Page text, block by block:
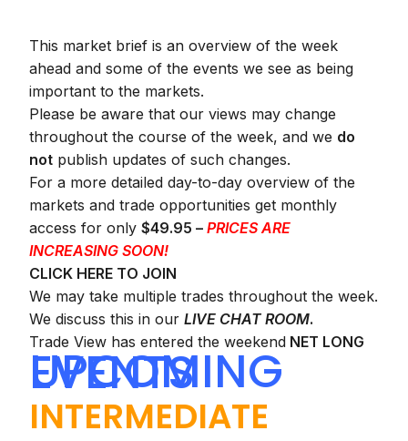
This market brief is an overview of the week
ahead and some of the events we see as being
important to the markets.
Please be aware that our views may change
throughout the course of the week, and we do
not publish updates of such changes.
For a more detailed day-to-day overview of the
markets and trade opportunities get monthly
access for only$49.95 –PRICES ARE
INCREASING SOON!
CLICK HERE TO JOIN
We may take multiple trades throughout the week.
We discuss this in ourLIVE CHAT ROOM.
Trade View has entered the weekend NET LONG
UPCOMING EVENTS
INTERMEDIATE